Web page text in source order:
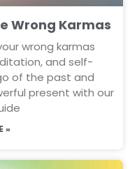
Wrong Karmas
wrong karmas
and self-
of the past and
present with our
»